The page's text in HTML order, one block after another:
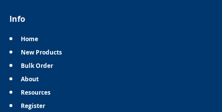
Info
Home
New Products
Bulk Order
About
Resources
Register